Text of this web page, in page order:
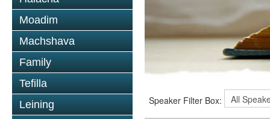
Moadim
Machshava
Family
Tefilla
Leining
Speaker Filter Box: